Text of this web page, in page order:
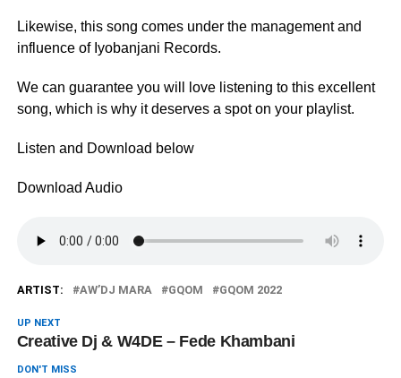
Likewise, this song comes under the management and
influence of Iyobanjani Records.
We can guarantee you will love listening to this excellent
song, which is why it deserves a spot on your playlist.
Listen and Download below
Download Audio
ARTIST: AW’DJ MARA GQOM GQOM 2022
UP NEXT
Creative Dj & W4DE – Fede Khambani
DON'T MISS